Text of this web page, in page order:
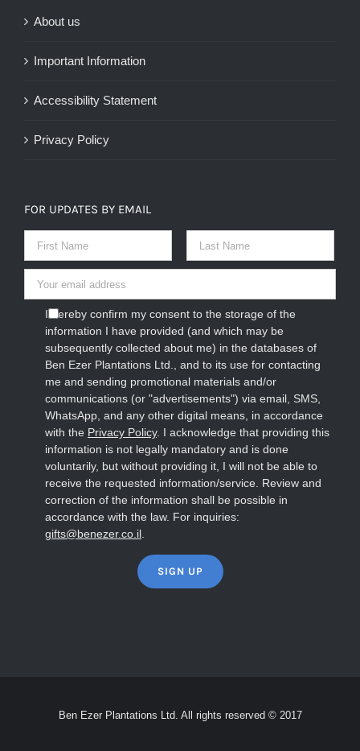
About us
Important Information
Accessibility Statement
Privacy Policy
FOR UPDATES BY EMAIL
I hereby confirm my consent to the storage of the
information I have provided (and which may be
subsequently collected about me) in the databases of
Ben Ezer Plantations Ltd., and to its use for contacting
me and sending promotional materials and/or
communications (or "advertisements") via email, SMS,
WhatsApp, and any other digital means, in accordance
with the Privacy Policy. I acknowledge that providing this
information is not legally mandatory and is done
voluntarily, but without providing it, I will not be able to
receive the requested information/service. Review and
correction of the information shall be possible in
accordance with the law. For inquiries:
gifts@benezer.co.il
Ben Ezer Plantations Ltd. All rights reserved © 2017